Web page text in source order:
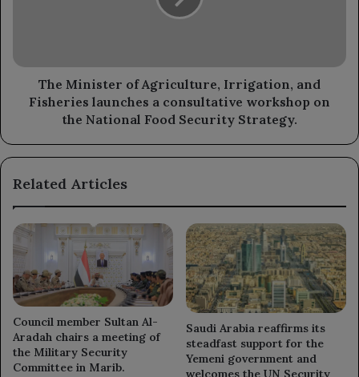
a
consultative
workshop
National
Security
The Minister of Agriculture, Irrigation, and
Fisheries launches a consultative workshop on
the National Food Security Strategy.
Related Articles
Council member Sultan Al-
Aradah chairs a meeting of
the Military Security
Committee in Marib.
Saudi Arabia reaffirms its
steadfast support for the
Yemeni government and
welcomes the UN Security